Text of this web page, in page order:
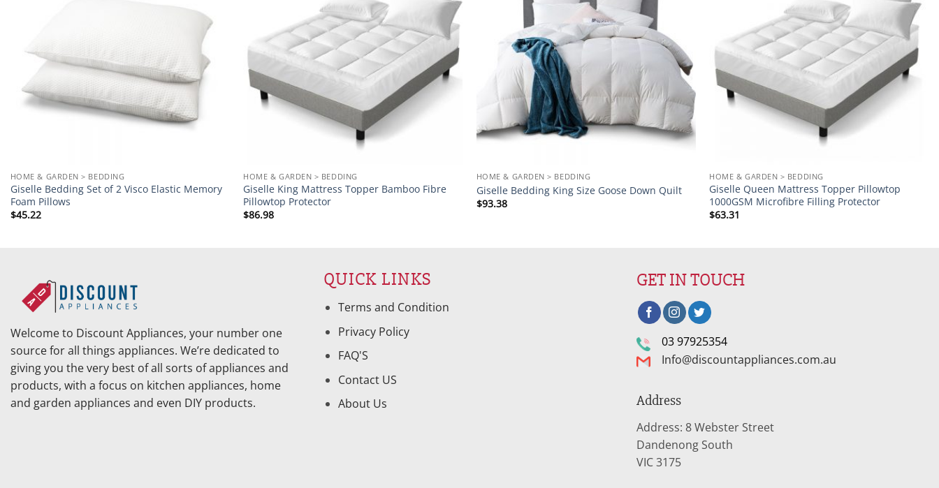
HOME & GARDEN > BEDDING
Giselle Bedding Set of 2 Visco Elastic Memory
Foam Pillows
$45.22
HOME & GARDEN > BEDDING
Giselle King Mattress Topper Bamboo Fibre
Pillowtop Protector
$86.98
HOME & GARDEN > BEDDING
Giselle Bedding King Size Goose Down Quilt
$93.38
HOME & GARDEN > BEDDING
Giselle Queen Mattress Topper Pillowtop
1000GSM Microfibre Filling Protector
$63.31
Welcome to Discount Appliances, your number one
source for all things appliances. We’re dedicated to
giving you the very best of all sorts of appliances and
products, with a focus on kitchen appliances, home
and garden appliances and even DIY products.
QUICK LINKS
Terms and Condition
Privacy Policy
FAQ'S
Contact US
About Us
GET IN TOUCH
03 97925354
Info@discountappliances.com.au
Address
Address: 8 Webster Street
Dandenong South
VIC 3175